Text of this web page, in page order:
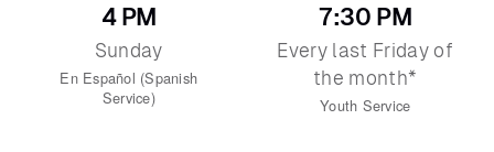
4 PM
Sunday
En Español (Spanish
Service)
7:30 PM
Every last Friday of
the month*
Youth Service